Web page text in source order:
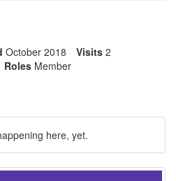
October 2018 Visits 2
Roles Member
here, yet.